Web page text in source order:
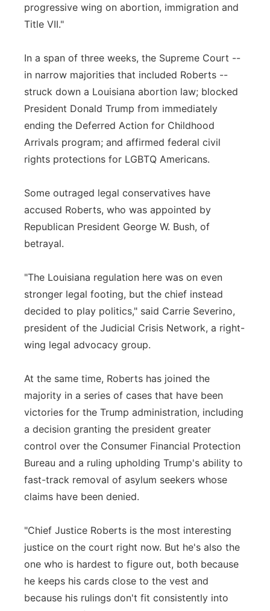
progressive wing on abortion, immigration and
Title VII."
In a span of three weeks, the Supreme Court --
in narrow majorities that included Roberts --
struck down a Louisiana abortion law; blocked
President Donald Trump from immediately
ending the Deferred Action for Childhood
Arrivals program; and affirmed federal civil
rights protections for LGBTQ Americans.
Some outraged legal conservatives have
accused Roberts, who was appointed by
Republican President George W. Bush, of
betrayal.
"The Louisiana regulation here was on even
stronger legal footing, but the chief instead
decided to play politics," said Carrie Severino,
president of the Judicial Crisis Network, a right-
wing legal advocacy group.
At the same time, Roberts has joined the
majority in a series of cases that have been
victories for the Trump administration, including
a decision granting the president greater
control over the Consumer Financial Protection
Bureau and a ruling upholding Trump's ability to
fast-track removal of asylum seekers whose
claims have been denied.
"Chief Justice Roberts is the most interesting
justice on the court right now. But he's also the
one who is hardest to figure out, both because
he keeps his cards close to the vest and
because his rulings don't fit consistently into